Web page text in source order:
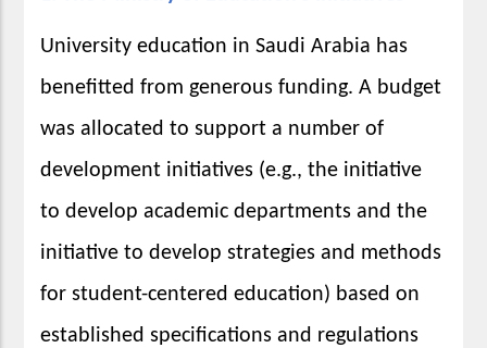
University education in Saudi Arabia has
benefitted from generous funding. A budget
was allocated to support a number of
development initiatives (e.g., the initiative
to develop academic departments and the
initiative to develop strategies and methods
for student-centered education) based on
established specifications and regulations